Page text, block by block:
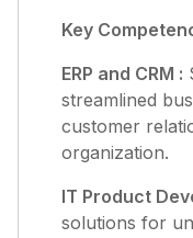
Key
ERP and CRM :
streamlined
customer
organization.
IT Product
solutions for